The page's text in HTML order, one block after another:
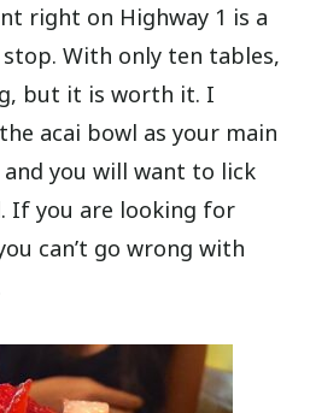
right on Highway 1 is a
With only ten tables,
but it is worth it. I
acai bowl as your main
you will want to lick
If you are looking for
can’t go wrong with